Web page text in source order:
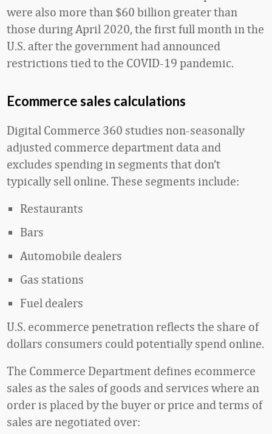
were also more than $60 billion greater than
those during April 2020, the first full month in the
U.S. after the government had announced
restrictions tied to the COVID-19 pandemic.
Ecommerce sales calculations
Digital Commerce 360 studies non-seasonally
adjusted commerce department data and
excludes spending in segments that don’t
typically sell online. These segments include:
Restaurants
Bars
Automobile dealers
Gas stations
Fuel dealers
U.S. ecommerce penetration reflects the share of
dollars consumers could potentially spend online.
The Commerce Department defines ecommerce
sales as the sales of goods and services where an
order is placed by the buyer or price and terms of
sales are negotiated over: